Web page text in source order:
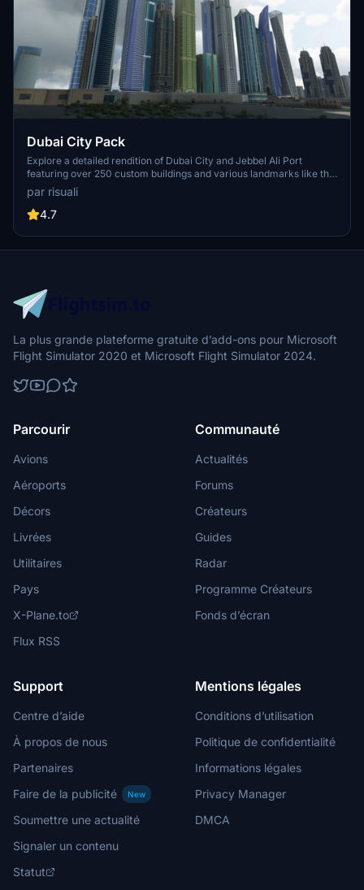
Dubai City Pack
Explore a detailed rendition of Dubai City and Jebbel Ali Port
featuring over 250 custom buildings and various landmarks like the
iconic hotels and tourist attractions. While focusing on enhancing
the daytime visuals, this pack offers improved textures for select
buildings, promising a refreshing experience for simmers.
to address previous elevation issues, ensuring a more immersive
flight into this dynamic cityscape.
par risuali
4.7
La plus grande plateforme gratuite d’add-ons pour Microsoft
Flight Simulator 2020 et Microsoft Flight Simulator 2024.
Parcourir
Avions
Aéroports
Décors
Livrées
Utilitaires
Pays
X-Plane.to
Flux RSS
Communauté
Actualités
Forums
Créateurs
Guides
Radar
Programme Créateurs
Fonds d’écran
Support
Centre d’aide
À propos de nous
Partenaires
Faire de la publicité
New
Soumettre une actualité
Signaler un contenu
Statut
Mentions légales
Conditions d’utilisation
Politique de confidentialité
Informations légales
Privacy Manager
DMCA